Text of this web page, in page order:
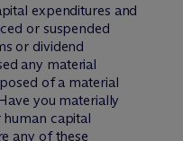
expenditures and
or suspended
or dividend
any material
of a material
you materially
human capital
any of these